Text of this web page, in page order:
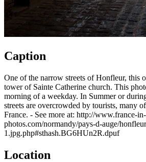
Caption
One of the narrow streets of Honfleur, this
tower of Sainte Catherine church. This
morning of a weekday. In Summer or
streets are overcrowded by tourists, many
France. - See more at: http://www.france-in-
photos.com/normandy/pays-d-auge/
1.jpg.php#sthash.BG6HUn2R.dpuf
Location